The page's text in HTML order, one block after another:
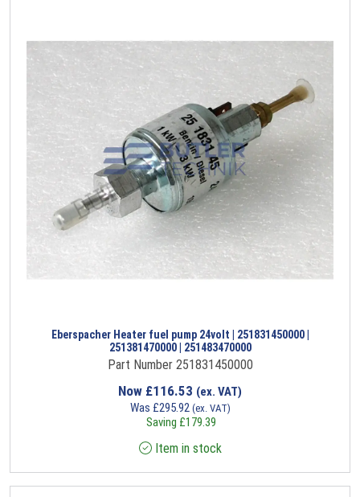
Eberspacher Heater fuel pump 24volt | 251831450000 |
251381470000 | 251483470000
Part Number 251831450000
Now £116.53 (ex. VAT)
Was £295.92 (ex. VAT)
Saving £179.39
Item in stock